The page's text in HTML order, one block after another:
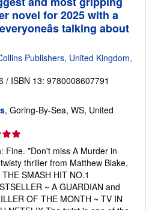
novel for 2025 with a
talking about
Publishers, United Kingdom,
/ ISBN 13: 9780008607791
, Goring-By-Sea, WS, United
Fine. *Don't miss A Murder in
thriller from Matthew Blake,
SMASH HIT NO.1
~ A GUARDIAN and
OF THE MONTH ~ TV IN